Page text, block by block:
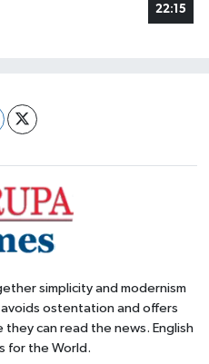
22:15
simplicity and modernism
ostentation and offers
can read the news. English
for the World.